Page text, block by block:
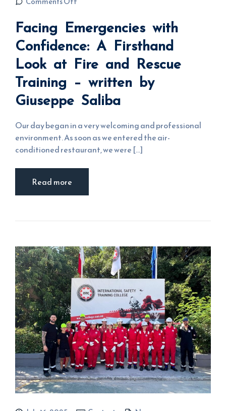
Confidence:
A Firsthand
Look at Fire
and Rescue
Training –
written by
Giuseppe
Saliba
Facing Emergencies with
Confidence: A Firsthand
Look at Fire and Rescue
Training – written by
Giuseppe Saliba
Our day began in a very welcoming and professional
environment. As soon as we entered the air-
conditioned restaurant, we were [...]
Read more